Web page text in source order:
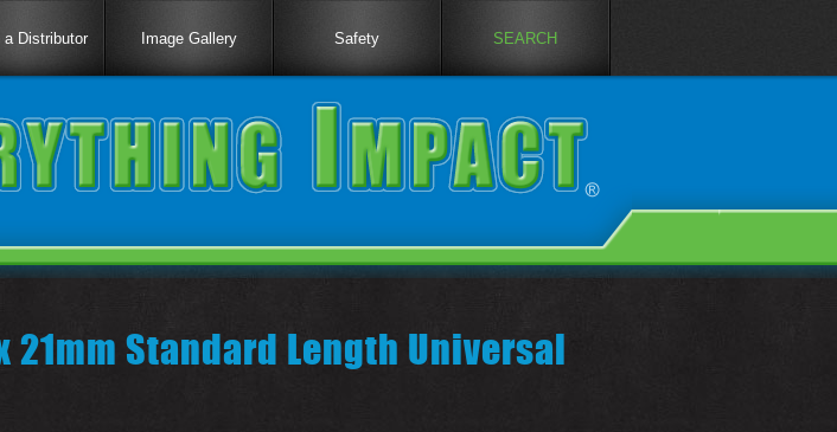
a Distributor Image Gallery Safety SEARCH
21mm Standard Length Universal